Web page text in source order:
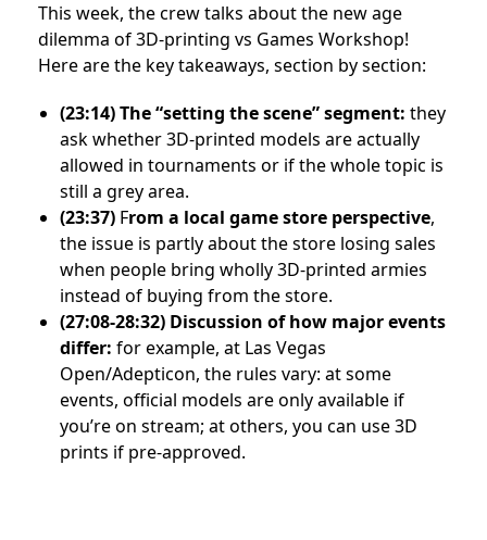
This week, the crew talks about the new age
dilemma of 3D-printing vs Games Workshop!
Here are the key takeaways, section by section:
(23:14)The “setting the scene” segment: they
ask whether 3D-printed models are actually
allowed in tournaments or if the whole topic is
still a grey area.
(23:37) From a local game store perspective,
the issue is partly about the store losing sales
when people bring wholly 3D-printed armies
instead of buying from the store.
(27:08-28:32) Discussion of how major events
differ: for example, at Las Vegas
Open/Adepticon, the rules vary: at some
events, official models are only available if
you’re on stream; at others, you can use 3D
prints if pre-approved.